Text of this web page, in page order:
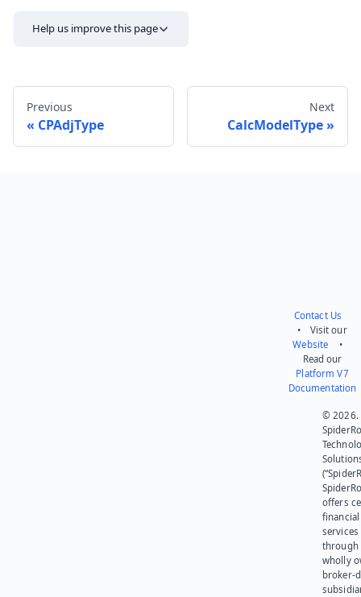
Help us improve this page
Previous
CPAdjType
Next
CalcModelType
Contact Us
• Visit our
Website •
Read our
Platform V7
Documentation
© 2026.
offers
financial
services
through
wholly
broker-